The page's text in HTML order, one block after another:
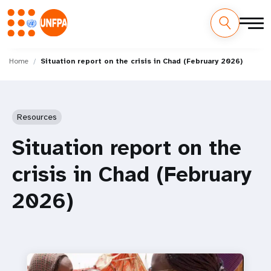
M
Home Situation report on the crisis in Chad (February 2026)
Resources
Situation report on the
crisis in Chad (February
2026)